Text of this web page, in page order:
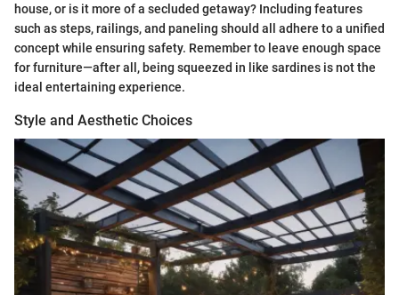
house, or is it more of a secluded getaway? Including features
such as steps, railings, and paneling should all adhere to a unified
concept while ensuring safety. Remember to leave enough space
for furniture—after all, being squeezed in like sardines is not the
ideal entertaining experience.
Style and Aesthetic Choices